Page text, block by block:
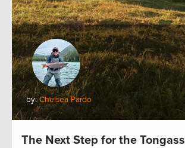
by:Chelsea Pardo
The Next Step for the Tongass